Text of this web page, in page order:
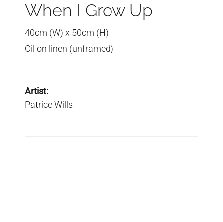
When I Grow Up
40cm (W) x 50cm (H)
Oil on linen (unframed)
Artist:
Patrice Wills